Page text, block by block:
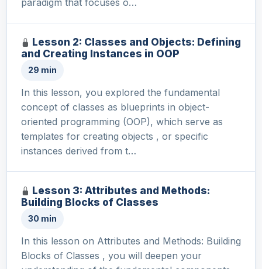
Lesson 2: Classes and Objects: Defining
and Creating Instances in OOP
29 min
In this lesson, you explored the fundamental
concept of classes as blueprints in object-
oriented programming (OOP), which serve as
templates for creating objects , or specific
instances derived from t…
Lesson 3: Attributes and Methods:
Building Blocks of Classes
30 min
In this lesson on Attributes and Methods: Building
Blocks of Classes , you will deepen your